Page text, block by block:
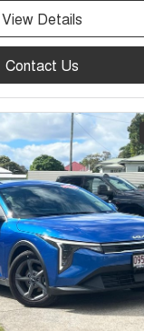
View Details
Contact Us